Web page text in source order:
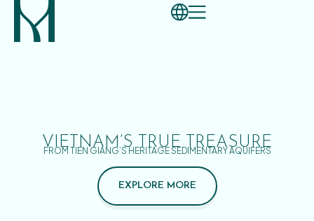
VIETNAM’S TRUE TREASURE
FROM TIEN GIANG’S HERITAGE SEDIMENTARY AQUIFERS
EXPLORE MORE